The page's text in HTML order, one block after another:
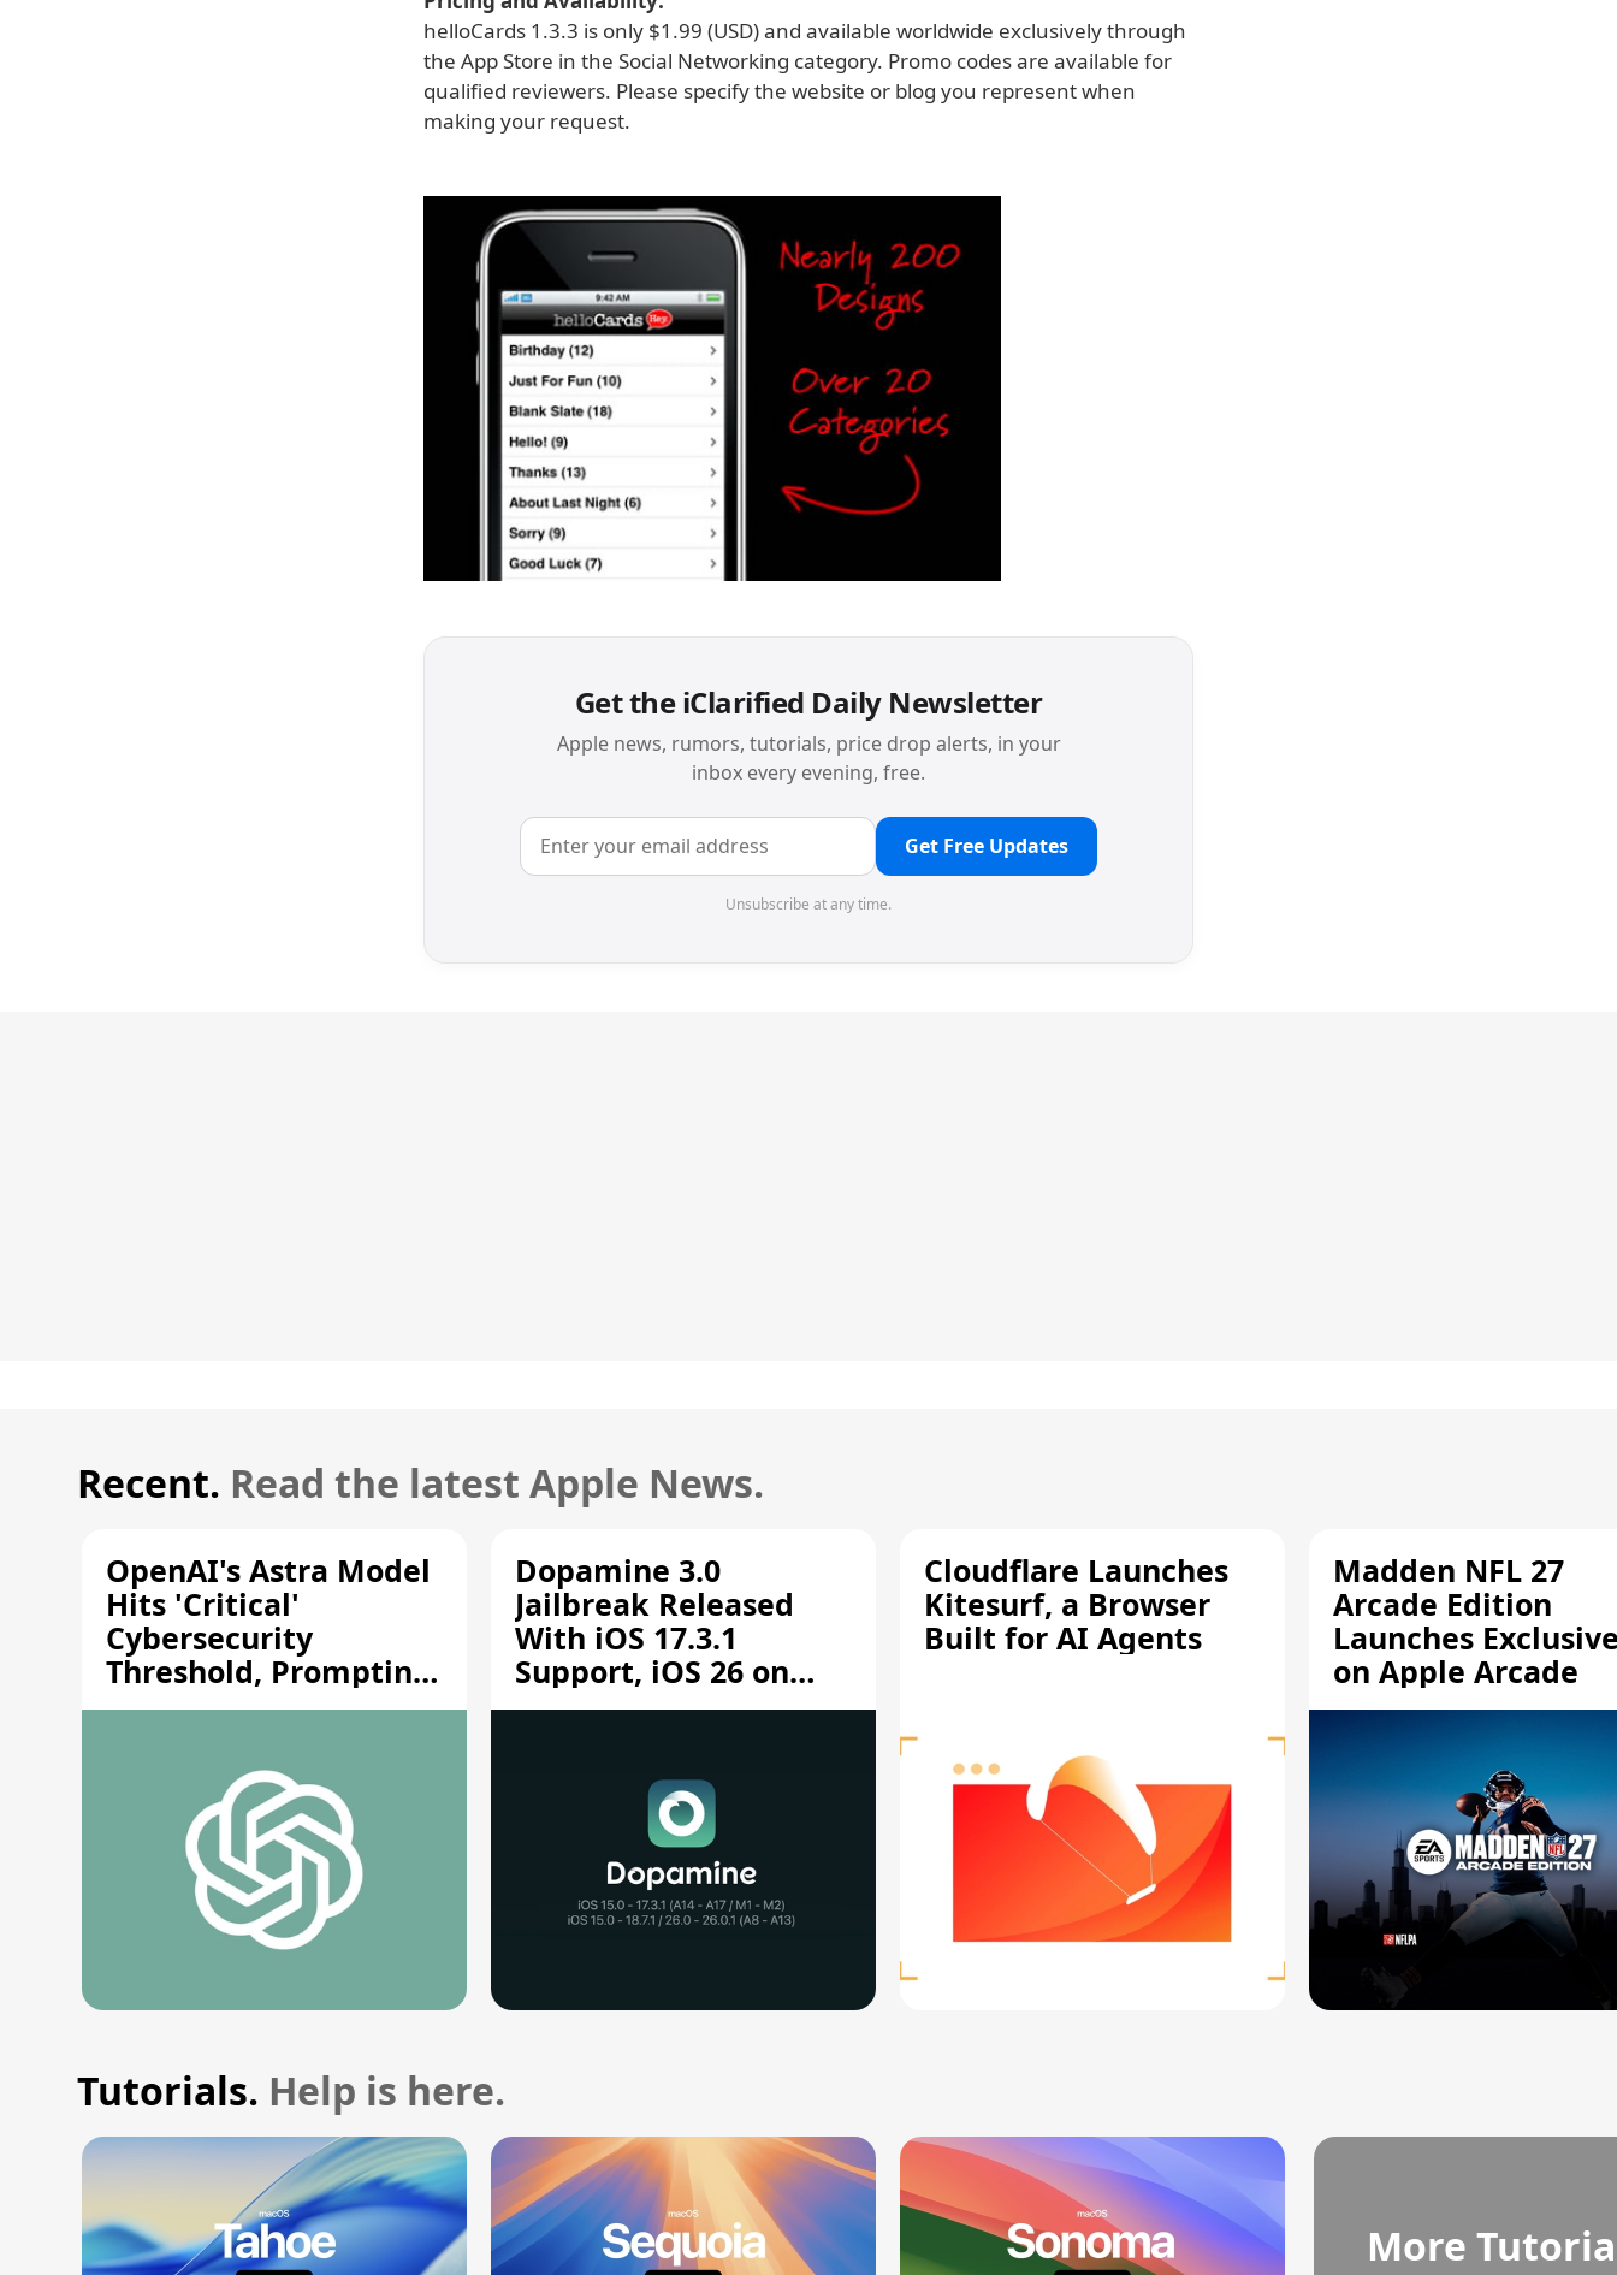
helloCards 1.3.3 is only $1.99 (USD) and available worldwide exclusively through
the App Store in the Social Networking category. Promo codes are available for
qualified reviewers. Please specify the website or blog you represent when
making your request.
Get the iClarified Daily Newsletter
Apple news, rumors, tutorials, price drop alerts, in your
inbox every evening, free.
Get Free Updates
Unsubscribe at any time.
Recent. Read the latest Apple News.
OpenAI's Astra Model
Hits 'Critical'
Cybersecurity
Threshold, Prompting
Safety Pause
Dopamine 3.0
Jailbreak Released
With iOS 17.3.1
Support, iOS 26 on
A12/A13
Cloudflare Launches
Kitesurf, a Browser
Built for AI Agents
Madden NFL 27
Arcade Edition
Launches
on Apple Arcade
Tutorials. Help is here.
More